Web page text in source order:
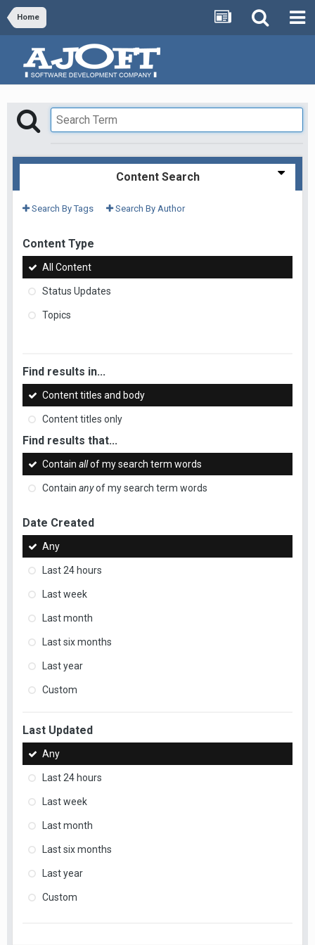
Home
Content Search
Search By Tags Search By Author
Content Type
All Content
Status Updates
Topics
Find results in...
Content titles and body
Content titles only
Find results that...
Contain allof my search term words
Contain anyof my search term words
Date Created
Any
Last 24 hours
Last week
Last month
Last six months
Last year
Custom
Last Updated
Any
Last 24 hours
Last week
Last month
Last six months
Last year
Custom